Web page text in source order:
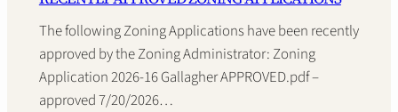
The following Zoning Applications have been recently
approved by the Zoning Administrator: Zoning
Application 2026-16 Gallagher APPROVED.pdf –
approved 7/20/2026…